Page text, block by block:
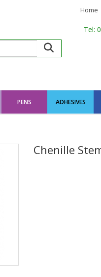
Home
Tel:
PENS ADHESIVES
Chenille